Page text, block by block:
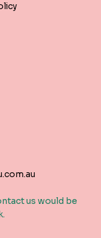
us would be